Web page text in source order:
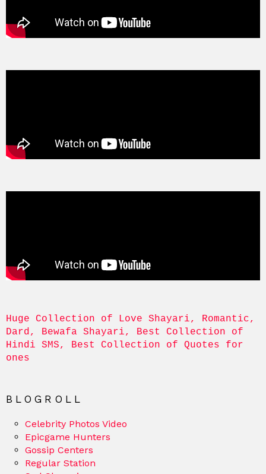
Huge Collection of Love Shayari, Romantic,
Dard, Bewafa Shayari, Best Collection of
Hindi SMS, Best Collection of Quotes for
ones
BLOGROLL
Celebrity Photos Video
Epicgame Hunters
Gossip Centers
Regular Station